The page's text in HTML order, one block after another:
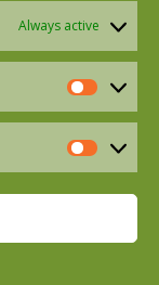
Always active
Statistics